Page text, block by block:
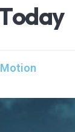
oday